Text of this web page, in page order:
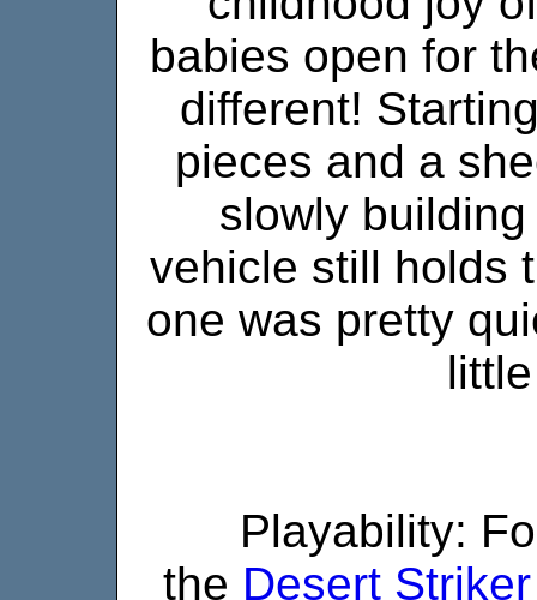
babies open for
different!
pieces and a
slowly
vehicle still holds
one was pretty
Playability:
the Desert Striker